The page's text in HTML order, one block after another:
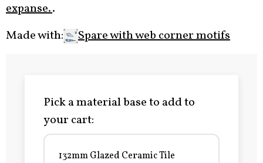
expanse..
Made with:
Spare with web corner motifs
Pick a material base to add to
your cart:
132mm Glazed Ceramic Tile